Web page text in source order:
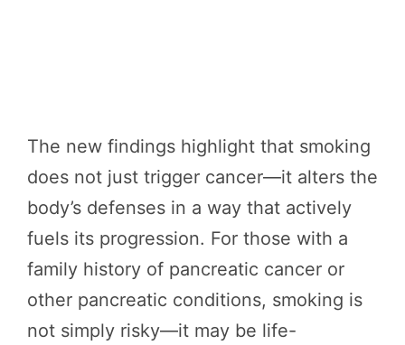
The new findings highlight that smoking
does not just trigger cancer—it alters the
body’s defenses in a way that actively
fuels its progression. For those with a
family history of pancreatic cancer or
other pancreatic conditions, smoking is
not simply risky—it may be life-